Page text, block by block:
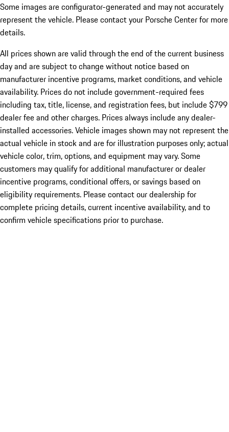
Some images are configurator-generated and may not accurately
represent the vehicle. Please contact your Porsche Center for more
details.
All prices shown are valid through the end of the current business
day and are subject to change without notice based on
manufacturer incentive programs, market conditions, and vehicle
availability. Prices do not include government-required fees
including tax, title, license, and registration fees, but include $799
dealer fee and other charges. Prices always include any dealer-
installed accessories. Vehicle images shown may not represent the
actual vehicle in stock and are for illustration purposes only; actual
vehicle color, trim, options, and equipment may vary. Some
customers may qualify for additional manufacturer or dealer
incentive programs, conditional offers, or savings based on
eligibility requirements. Please contact our dealership for
complete pricing details, current incentive availability, and to
confirm vehicle specifications prior to purchase.